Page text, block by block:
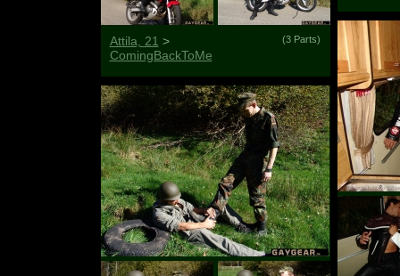
(3 Parts)
Attila, 21 >
ComingBackToMe